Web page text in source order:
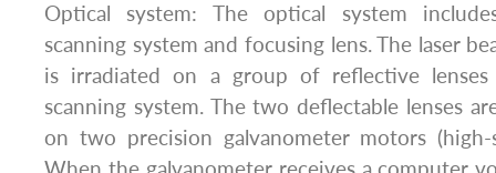
Optical system: The optical system
scanning system and focusing lens. The laser
is irradiated on a group of reflective
scanning system. The two deflectable lenses
on two precision galvanometer motors (high-